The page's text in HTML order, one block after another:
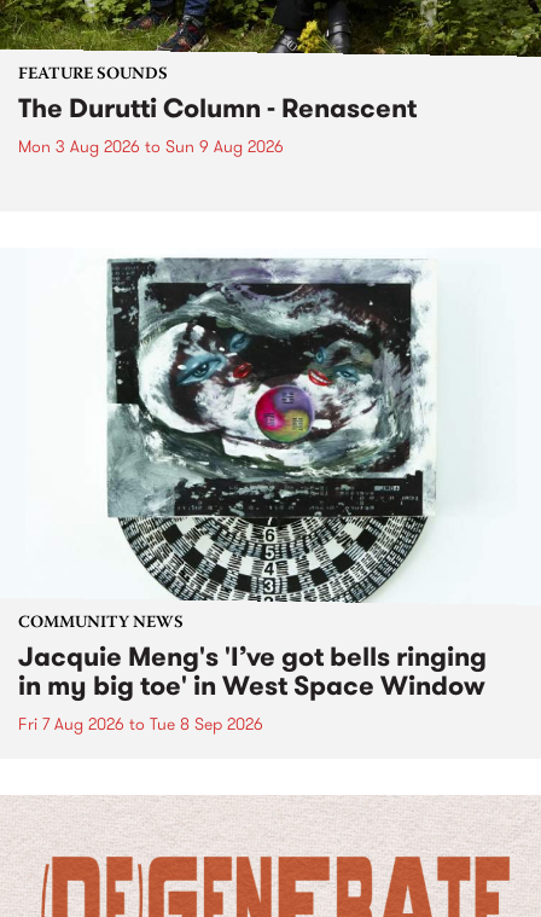
FEATURE SOUNDS
The Durutti Column - Renascent
Mon 3 Aug 2026 to Sun 9 Aug 2026
COMMUNITY NEWS
Jacquie Meng's 'I’ve got bells ringing
in my big toe' in West Space Window
Fri 7 Aug 2026 to Tue 8 Sep 2026